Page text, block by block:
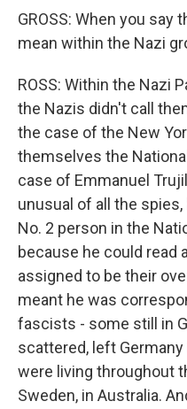
GROSS: When you say
mean within the Nazi
ROSS: Within the Nazi
the Nazis didn't call
the case of the New
themselves the
case of Emmanuel
unusual of all the
No. 2 person in the
because he could read
assigned to be their
meant he was
fascists - some still in
scattered, left
were living throughout
Sweden, in Australia.